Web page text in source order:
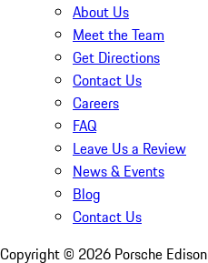
About Us
Meet the Team
Get Directions
Contact Us
Careers
FAQ
Leave Us a Review
News & Events
Blog
Contact Us
Copyright © 2026 Porsche Edison